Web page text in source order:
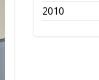
2010